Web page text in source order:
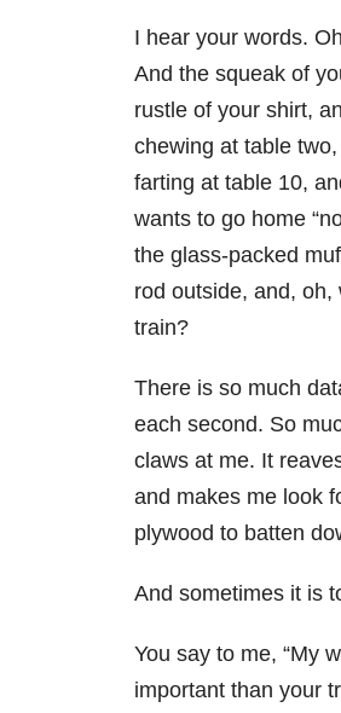
I hear your words.
And the squeak of
rustle of your shirt,
chewing at table
farting at table 10,
wants to go home
the glass-packed
rod outside, and, oh,
train?
There is so much
each second. So
claws at me. It
and makes me look
plywood to batten
And sometimes it is
You say to me, “My
important than your